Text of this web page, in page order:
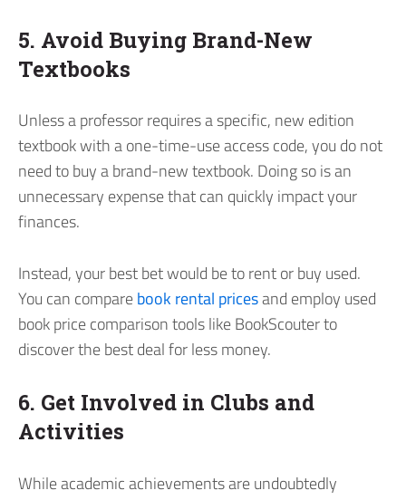
5. Avoid Buying Brand-New
Textbooks
Unless a professor requires a specific, new edition
textbook with a one-time-use access code, you do not
need to buy a brand-new textbook. Doing so is an
unnecessary expense that can quickly impact your
finances.
Instead, your best bet would be to rent or buy used.
You can comparebook rental pricesand employ used
book price comparison tools like BookScouter to
discover the best deal for less money.
6. Get Involved in Clubs and
Activities
While academic achievements are undoubtedly